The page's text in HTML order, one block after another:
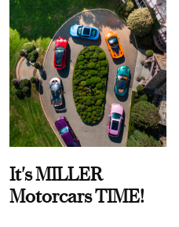
It's MILLER
Motorcars TIME!